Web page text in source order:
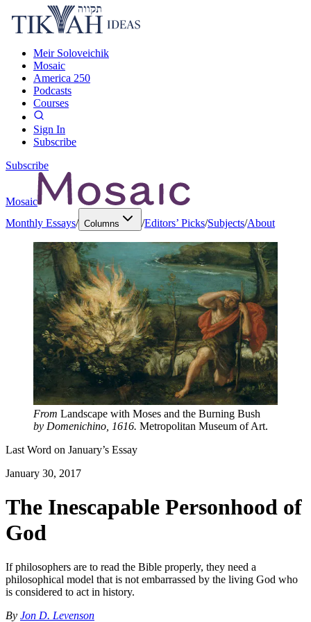
Meir Soloveichik
Mosaic
America 250
Podcasts
Courses
Sign In
Subscribe
Subscribe
Mosaic
Monthly Essays/ Columns /Editors’ Picks/Subjects/About
From Landscape with Moses and the Burning Bush
by Domenichino, 1616. Metropolitan Museum of Art.
Last Word on January’s Essay
January 30, 2017
The Inescapable Personhood of
God
If philosophers are to read the Bible properly, they need a
philosophical model that is not embarrassed by the living God who
is considered to act in history.
By Jon D. Levenson